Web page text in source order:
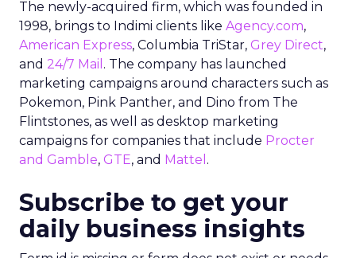
The newly-acquired firm, which was founded in
1998, brings to Indimi clients like Agency.com,
American Express, Columbia TriStar, Grey Direct,
and 24/7 Mail . The company has launched
marketing campaigns around characters such as
Pokemon, Pink Panther, and Dino from The
Flintstones, as well as desktop marketing
campaigns for companies that include Procter
and Gamble, GTE, and Mattel .
Subscribe to get your
daily business insights